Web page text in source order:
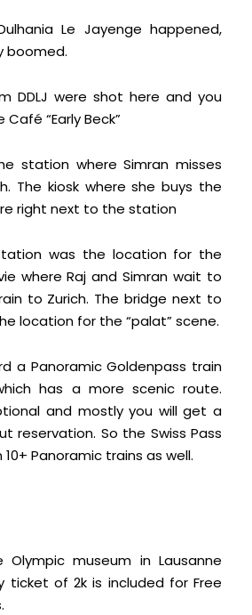
Le Jayenge happened,
boomed.
DDLJ were shot here and you
“Early Beck”
station where Simran misses
The kiosk where she buys the
right next to the station
was the location for the
where Raj and Simran wait to
to Zurich. The bridge next to
location for the “palat” scene.
a Panoramic Goldenpass train
has a more scenic route.
and mostly you will get a
reservation. So the Swiss Pass
Panoramic trains as well.
museum in Lausanne
ticket of 2k is included for Free